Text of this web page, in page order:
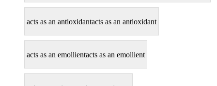
acts as an antioxidantacts as an antioxidant
acts as an emollientacts as an emollient